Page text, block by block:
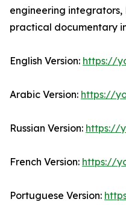
engineering integrators,
practical documentary
English Version: https://
Arabic Version: https://
Russian Version: https://
French Version: https://
Portuguese Version: